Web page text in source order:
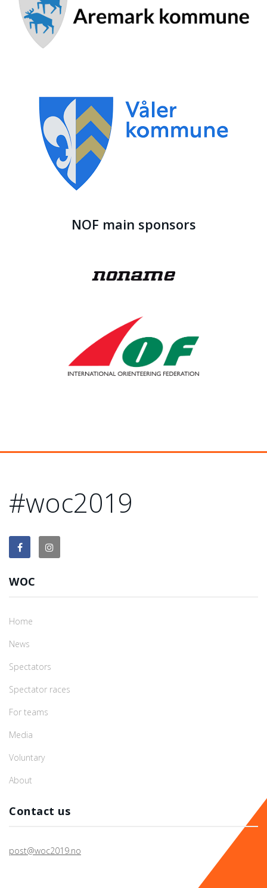
NOF main sponsors
#woc2019
WOC
Home
News
Spectators
Spectator races
For teams
Media
Voluntary
About
Contact us
post@woc2019.no